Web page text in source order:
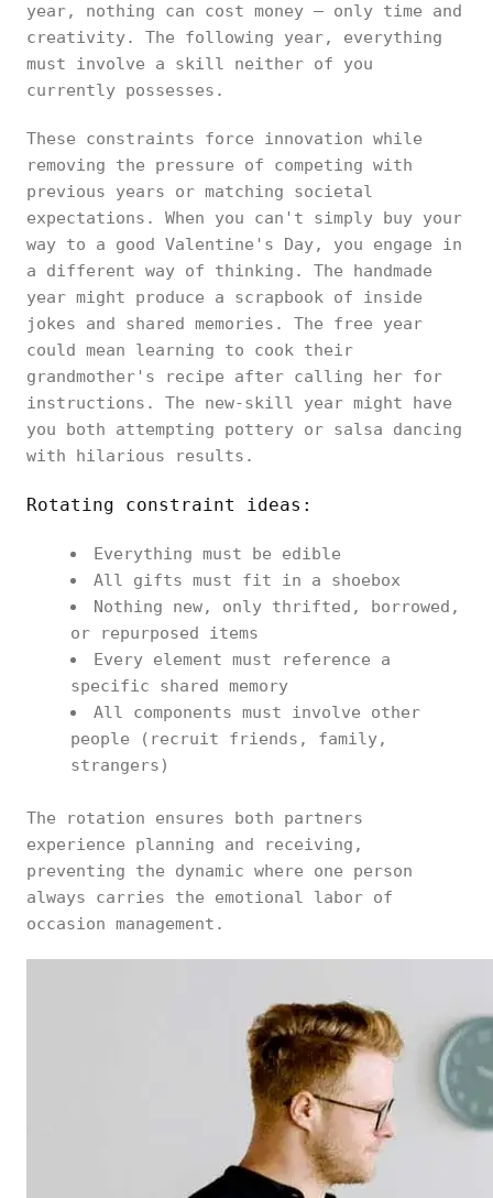
year, nothing can cost money — only time and
creativity. The following year, everything
must involve a skill neither of you
currently possesses.
These constraints force innovation while
removing the pressure of competing with
previous years or matching societal
expectations. When you can't simply buy your
way to a good Valentine's Day, you engage in
a different way of thinking. The handmade
year might produce a scrapbook of inside
jokes and shared memories. The free year
could mean learning to cook their
grandmother's recipe after calling her for
instructions. The new-skill year might have
you both attempting pottery or salsa dancing
with hilarious results.
Rotating constraint ideas:
Everything must be edible
All gifts must fit in a shoebox
Nothing new, only thrifted, borrowed,
or repurposed items
Every element must reference a
specific shared memory
All components must involve other
people (recruit friends, family,
strangers)
The rotation ensures both partners
experience planning and receiving,
preventing the dynamic where one person
always carries the emotional labor of
occasion management.